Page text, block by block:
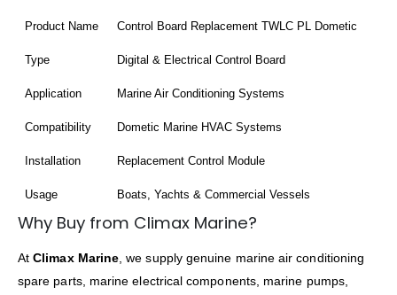
Product Name Control Board Replacement TWLC PL Dometic
Type Digital & Electrical Control Board
Application Marine Air Conditioning Systems
Compatibility Dometic Marine HVAC Systems
Installation Replacement Control Module
Usage Boats, Yachts & Commercial Vessels
Why Buy from Climax Marine?
AtClimax Marine , we supply genuine marine air conditioning
spare parts, marine electrical components, marine pumps,